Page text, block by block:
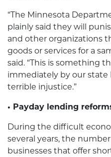
“The Minnesota
plainly said they will
and other organizations
goods or services for a
said. “This is something
immediately by our state
terrible injustice.”
• Payday lending
During the difficult
several years, the
businesses that offer